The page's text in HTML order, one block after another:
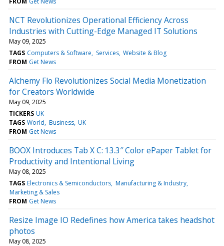
NCT Revolutionizes Operational Efficiency Across
Industries with Cutting-Edge Managed IT Solutions
May 09, 2025
TAGS Computers & Software Services Website & Blog
FROM Get News
Alchemy Flo Revolutionizes Social Media Monetization
for Creators Worldwide
May 09, 2025
TICKERS UK
TAGS World Business UK
FROM Get News
BOOX Introduces Tab X C: 13.3″ Color ePaper Tablet for
Productivity and Intentional Living
May 08, 2025
TAGS Electronics & Semiconductors Manufacturing & Industry
Marketing & Sales
FROM Get News
Resize Image IO Redefines how America takes headshot
photos
May 08, 2025